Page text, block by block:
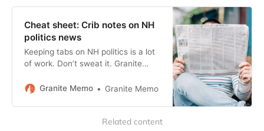
Cheat sheet: Crib notes on NH
politics news
Keeping tabs on NH politics is a lot
of work. Don’t sweat it. Granite
concise summaries and helpful
Granite Memo Granite Memo
Related content